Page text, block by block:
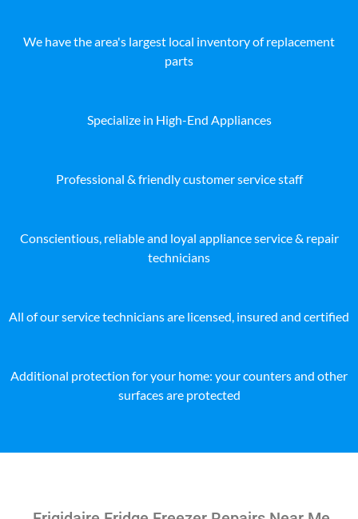
We have the area's largest local inventory of replacement
parts
Specialize in High-End Appliances
Professional & friendly customer service staff
Conscientious, reliable and loyal appliance service & repair
technicians
All of our service technicians are licensed, insured and certified
Additional protection for your home: your counters and other
surfaces are protected